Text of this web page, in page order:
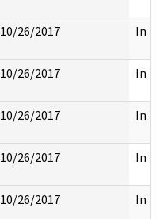
10/26/2017 In
10/26/2017 In
10/26/2017 In
10/26/2017 In
10/26/2017 In